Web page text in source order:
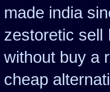
made india
zestoretic sell
without buy a
cheap